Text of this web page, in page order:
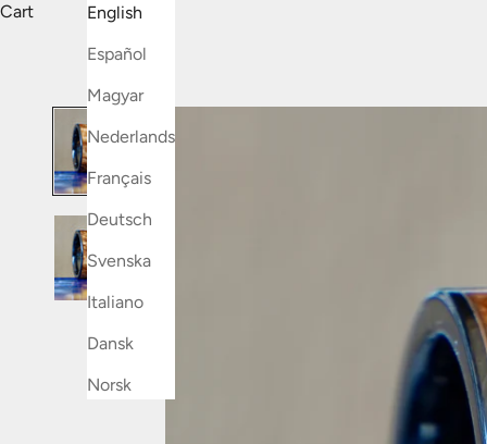
English
Español
Magyar
Nederlands
Français
Deutsch
Svenska
Italiano
Dansk
Norsk
Cart